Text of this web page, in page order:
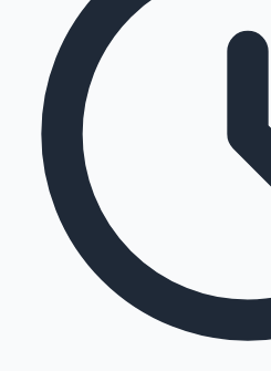
Hollywood News